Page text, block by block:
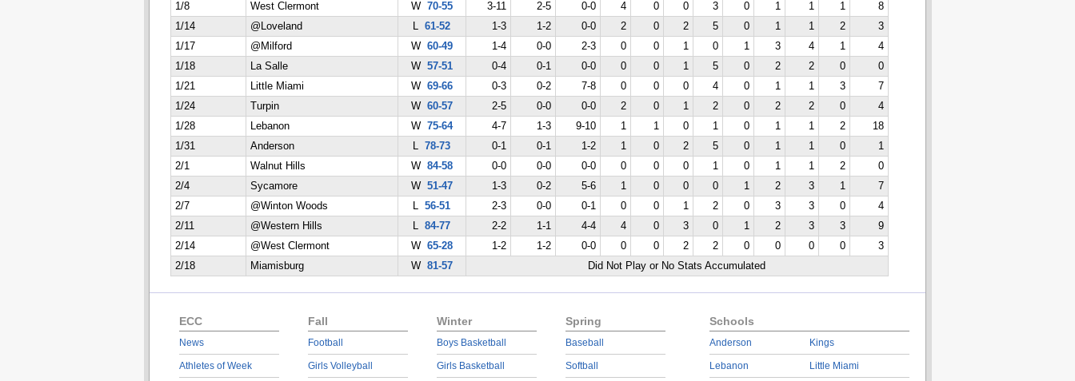
1/8
West Clermont W 70-55 3-11 2-5 0-0 4 0 0 3 0 1 1 1
8
1/14
@Loveland L 61-52 1-3 1-2 0-0 2 0 2 5 0 1 1 2
3
1/17
@Milford W 60-49 1-4 0-0 2-3 0 0 1 0 1 3 4 1
4
1/18
La Salle W 57-51 0-4 0-1 0-0 0 0 1 5 0 2 2 0
0
1/21
Little Miami W 69-66 0-3 0-2 7-8 0 0 0 4 0 1 1 3
7
1/24
Turpin W 60-57 2-5 0-0 0-0 2 0 1 2 0 2 2 0
4
1/28
Lebanon W 75-64 4-7 1-3 9-10 1 1 0 1 0 1 1 2
18
1/31
Anderson L 78-73 0-1 0-1 1-2 1 0 2 5 0 1 1 0
1
2/1
Walnut Hills W 84-58 0-0 0-0 0-0 0 0 0 1 0 1 1 2
0
2/4
Sycamore W 51-47 1-3 0-2 5-6 1 0 0 0 1 2 3 1
7
2/7
@Winton Woods L 56-51 2-3 0-0 0-1 0 0 1 2 0 3 3 0
4
2/11
@Western Hills L 84-77 2-2 1-1 4-4 4 0 3 0 1 2 3 3
9
2/14
@West Clermont W 65-28 1-2 1-2 0-0 0 0 2 2 0 0 0 0
3
2/18
Miamisburg W 81-57 Did Not Play or No Stats Accumulated
ECC
News
Athletes of Week
Fall
Football
Girls Volleyball
Winter
Boys Basketball
Girls Basketball
Spring
Baseball
Softball
Schools
Anderson
Lebanon
Kings
Little Miami